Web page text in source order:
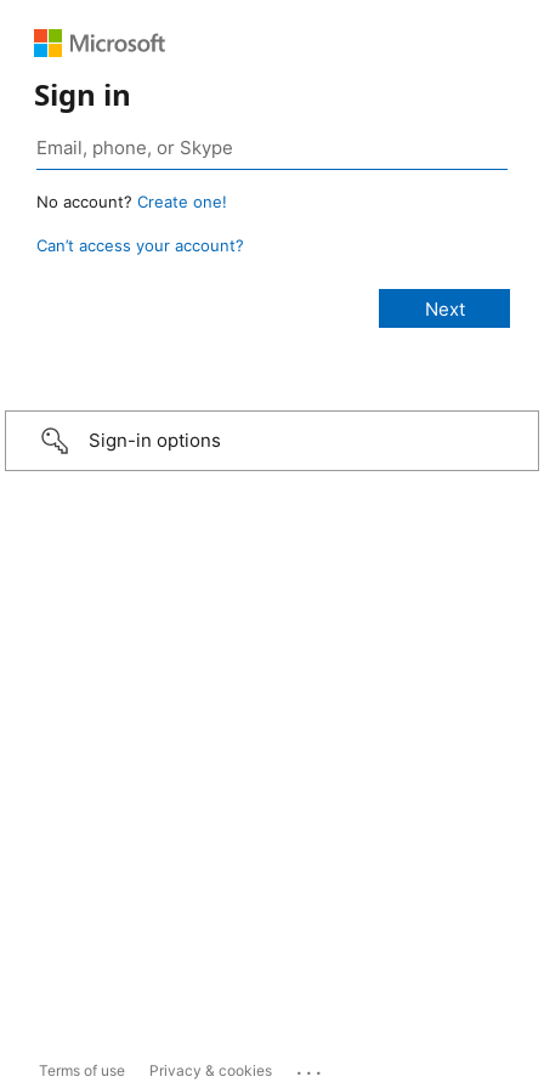
Sign in
No account? Create one!
Can’t access your account?
Sign-in options
Terms of use Privacy & cookies ...